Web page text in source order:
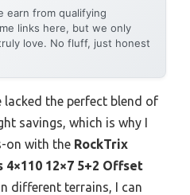
earn from qualifying
links here, but we only
love. No fluff, just honest
lacked the perfect blend of
savings, which is why I
on with the RockTrix
4×110 12×7 5+2 Offset
different terrains, I can